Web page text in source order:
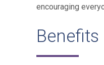
encouraging